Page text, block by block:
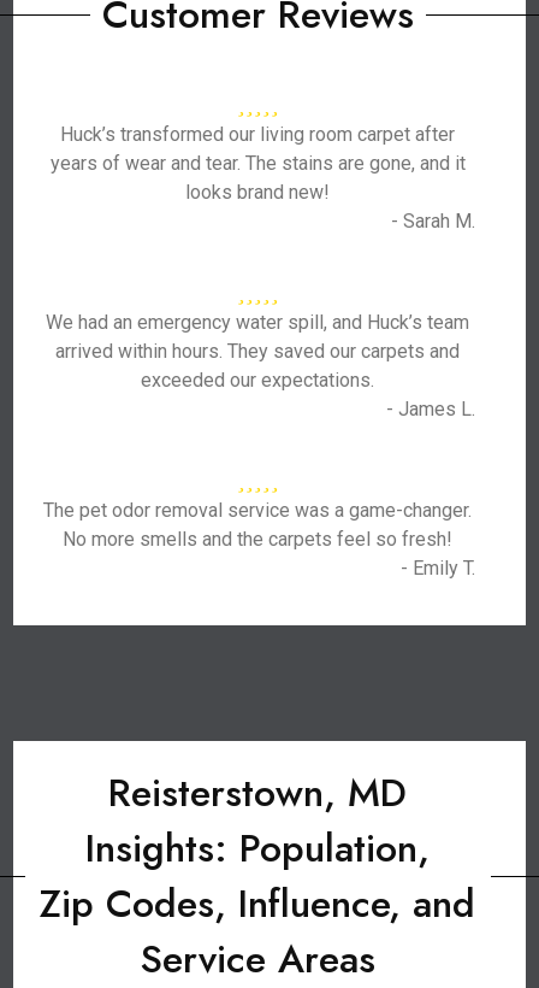
Customer Reviews
Huck’s transformed our living room carpet after
years of wear and tear. The stains are gone, and it
looks brand new!
- Sarah M.
We had an emergency water spill, and Huck’s team
arrived within hours. They saved our carpets and
exceeded our expectations.
- James L.
The pet odor removal service was a game-changer.
No more smells and the carpets feel so fresh!
- Emily T.
Reisterstown, MD
Insights: Population,
Zip Codes, Influence, and
Service Areas